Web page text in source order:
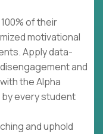
of their
motivational
Apply data-
and
the Alpha
every student
and uphold